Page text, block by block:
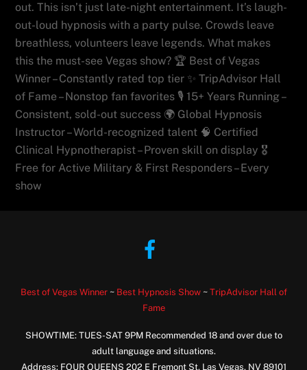
out. This isn’t just late-night entertainment. It’s laugh-
out-loud hypnosis with a party pulse. Crowds leave
breathless, volunteers leave legends. What makes
this the must-see Vegas show? 🏆 Best of Vegas
Winner – Constantly rated top tier ✨ TripAdvisor Hall
of Fame – Nonstop fan favorites 🎙️ 15+ Years Running –
Consistent, sold-out success 🌍 Global Hypnosis
Instructor – World-recognized talent 🧠 Certified
Clinical Hypnotherapist – Proven skill on display 🎖️
Free for Active Military & First Responders – Every
show
Best of Vegas Winner~ Best Hypnosis Show~ TripAdvisor Hall of
Fame
SHOWTIME: TUES-SAT 9PM Recommended 18 and over due to
adult language and situations.
Address: FOUR QUEENS 202 E Fremont St, Las Vegas, NV 89101